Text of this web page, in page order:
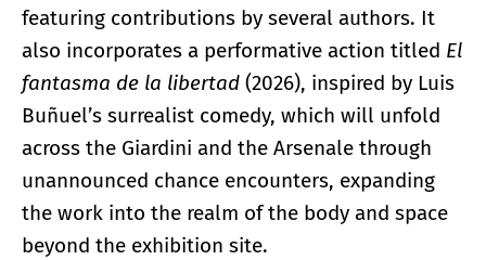
featuring contributions by several authors. It
also incorporates a performative action titled El
fantasma de la libertad (2026), inspired by Luis
Buñuel’s surrealist comedy, which will unfold
across the Giardini and the Arsenale through
unannounced chance encounters, expanding
the work into the realm of the body and space
beyond the exhibition site.